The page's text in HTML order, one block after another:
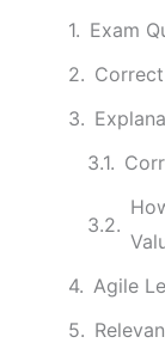
Exam
Agile